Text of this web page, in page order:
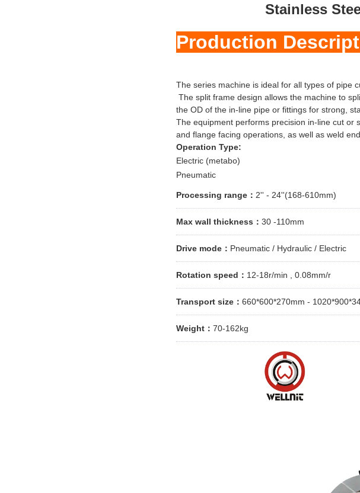
Stainless
Production
The series machine is ideal for all types of pipe
The split frame design allows the machine to
the OD of the in-line pipe or fittings for strong,
The equipment performs precision in-line cut or
and flange facing operations, as well as weld
Operation Type:
Electric (metabo)
Pneumatic
Processing range： 2'' - 24''(168-610mm)
Max wall thickness： 30 -110mm
Drive mode： Pneumatic / Hydraulic / Electric
Rotation speed： 12-18r/min , 0.08mm/r
Transport size： 660*600*270mm -
Weight： 70-162kg